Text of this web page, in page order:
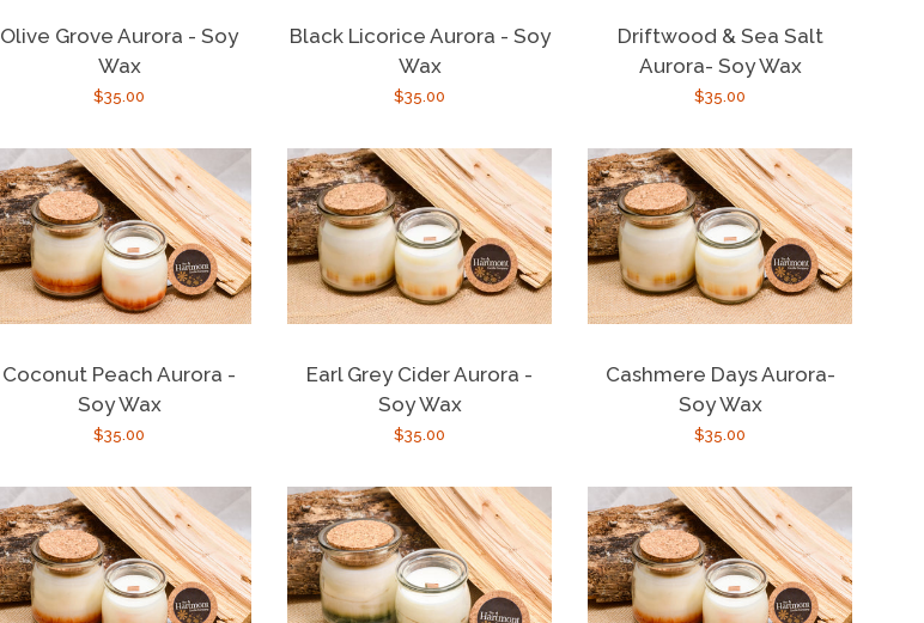
Olive Grove Aurora - Soy
Wax
Regular
$35.00
Black Licorice Aurora - Soy
Wax
Regular
$35.00
Driftwood & Sea Salt
Aurora- Soy Wax
Regular
$35.00
Coconut Peach Aurora -
Soy Wax
Regular
$35.00
Earl Grey Cider Aurora -
Soy Wax
Regular
$35.00
Cashmere Days Aurora-
Soy Wax
Regular
$35.00